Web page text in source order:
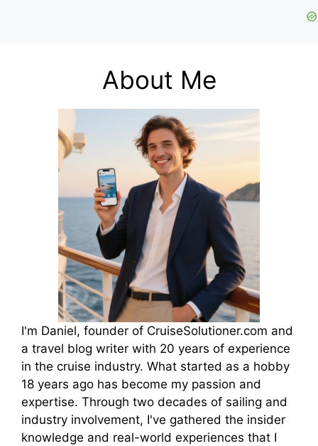
About Me
I'm Daniel, founder of CruiseSolutioner.com and
a travel blog writer with 20 years of experience
in the cruise industry. What started as a hobby
18 years ago has become my passion and
expertise. Through two decades of sailing and
industry involvement, I've gathered the insider
knowledge and real-world experiences that I